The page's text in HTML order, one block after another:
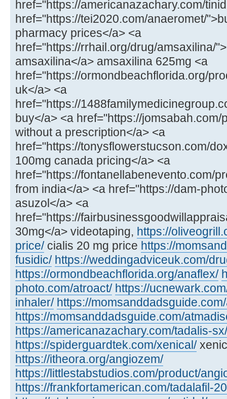
href="https://americanazachary.com/
href="https://tei2020.com/anaeromet/
pharmacy prices</a> <a
href="https://rrhail.org/drug/amsaxilina/
amsaxilina</a> amsaxilina 625mg <a
href="https://ormondbeachflorida.org/
uk</a> <a
href="https://
buy</a> <a href="https://
without a prescription</a> <a
href="https://tonysflowerstucson.com/
100mg canada pricing</a> <a
href="https://fontanellabenevento.com/
from india</a> <a href="https://dam-
asuzol</a> <a
href="https://
30mg</a> videotaping, https://
price/cialis 20 mg price https://
fusidic/ https://weddingadviceuk.com/
https://ormondbeachflorida.org/anaflex/
photo.com/atroact/ https://
inhaler/ https://
https://momsanddadsguide.com/
https://americanazachary.com/tadalis-sx/
https://spiderguardtek.com/xenical/
https://itheora.org/angiozem/
https://littlestabstudios.com/product/
https://frankfortamerican.com/tadalafil-